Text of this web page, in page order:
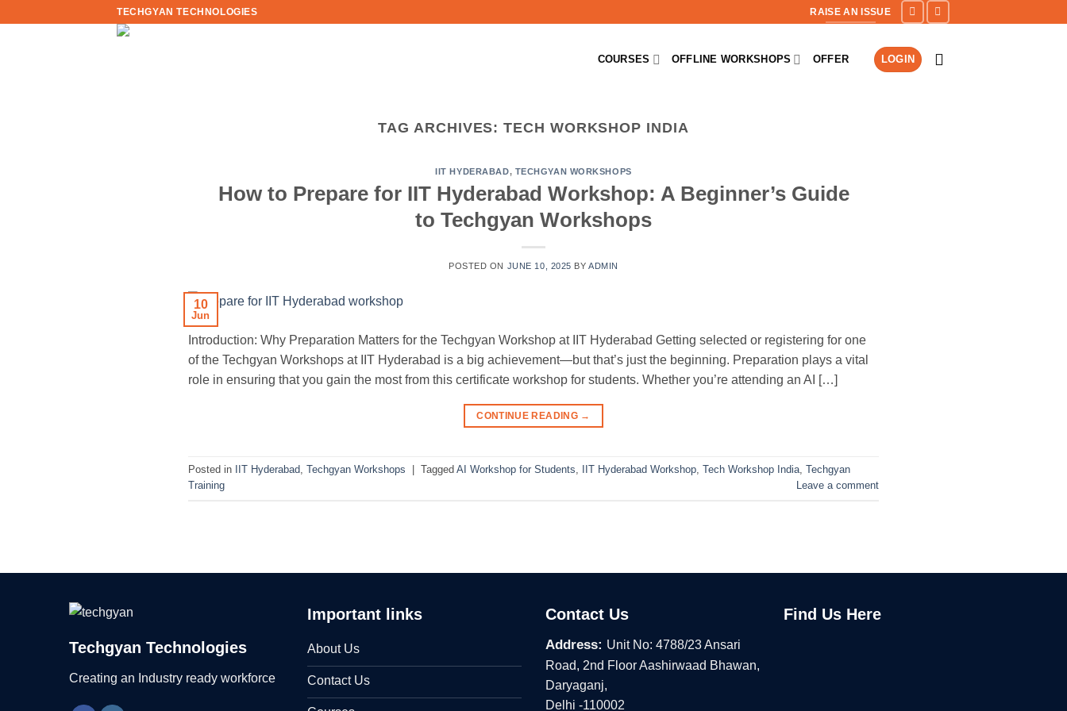
TECHGYAN TECHNOLOGIES RAISE AN ISSUE
COURSES OFFLINE WORKSHOPS OFFER LOGIN
TAG ARCHIVES:TECH WORKSHOP INDIA
IIT HYDERABAD, TECHGYAN WORKSHOPS
How to Prepare for IIT Hyderabad Workshop: A Beginner’s Guide
to Techgyan Workshops
POSTED ON JUNE 10, 2025 BYADMIN
10
Jun
Introduction: Why Preparation Matters for the Techgyan Workshop at IIT Hyderabad Getting selected or registering for one
of the Techgyan Workshops at IIT Hyderabad is a big achievement—but that’s just the beginning. Preparation plays a vital
role in ensuring that you gain the most from this certificate workshop for students. Whether you’re attending an AI […]
CONTINUE READING →
Posted in IIT Hyderabad, Techgyan Workshops Tagged AI Workshop for Students, IIT Hyderabad Workshop, Tech Workshop India, Techgyan
Training
Leave a comment
Techgyan Technologies
Creating an Industry ready workforce
Important links
About Us
Contact Us
Contact Us
Address: Unit No: 4788/23 Ansari
Road, 2nd Floor Aashirwaad Bhawan,
Daryaganj,
Delhi -110002
Find Us Here